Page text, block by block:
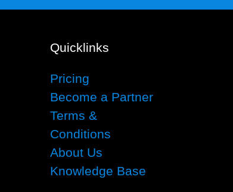
Quicklinks
Pricing
Become a Partner
Terms &
Conditions
About Us
Knowledge Base